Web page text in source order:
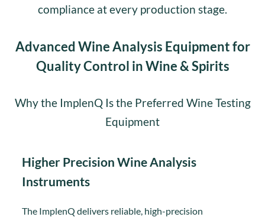
compliance at every production stage.
Advanced Wine Analysis Equipment for
Quality Control in Wine & Spirits
Why the ImplenQ Is the Preferred Wine Testing
Equipment
Higher Precision Wine Analysis
Instruments
The ImplenQ delivers reliable, high-precision